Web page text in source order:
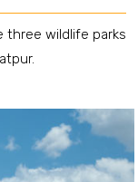
three wildlife parks